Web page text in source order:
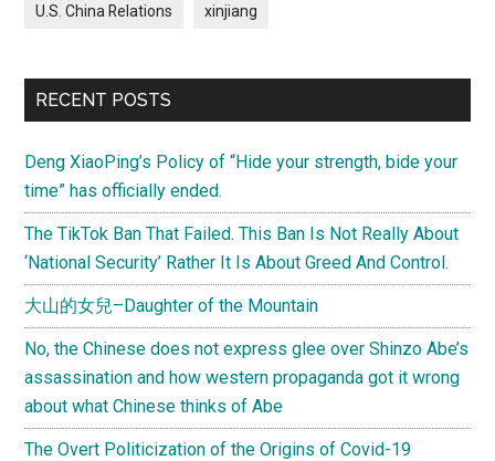
U.S. China Relations xinjiang
RECENT POSTS
Deng XiaoPing’s Policy of “Hide your strength, bide your
time” has officially ended.
The TikTok Ban That Failed. This Ban Is Not Really About
‘National Security’ Rather It Is About Greed And Control.
大山的女兒–Daughter of the Mountain
No, the Chinese does not express glee over Shinzo Abe’s
assassination and how western propaganda got it wrong
about what Chinese thinks of Abe
The Overt Politicization of the Origins of Covid-19